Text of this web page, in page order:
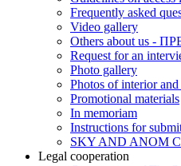
Frequently asked
Video gallery
Others about us -
Request for an
Photo gallery
Photos of interior
Promotional materials
In memoriam
Instructions for
SKY AND ANOM
Legal cooperation